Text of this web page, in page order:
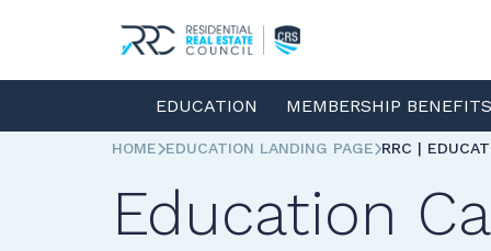
EDUCATION MEMBERSHIP
HOME EDUCATION LANDING PAGE RRC |
Education